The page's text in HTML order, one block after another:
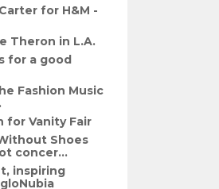
for H&M -
Theron in L.A.
for a good
Fashion Music
for Vanity Fair
Shoes
concer...
inspiring